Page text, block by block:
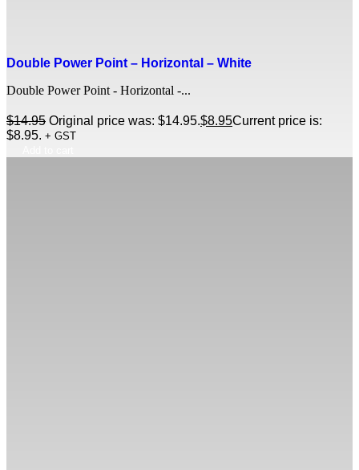
Double Power Point – Horizontal – White
Double Power Point - Horizontal -...
$14.95 Original price was: $14.95.$8.95Current price is:
$8.95. + GST